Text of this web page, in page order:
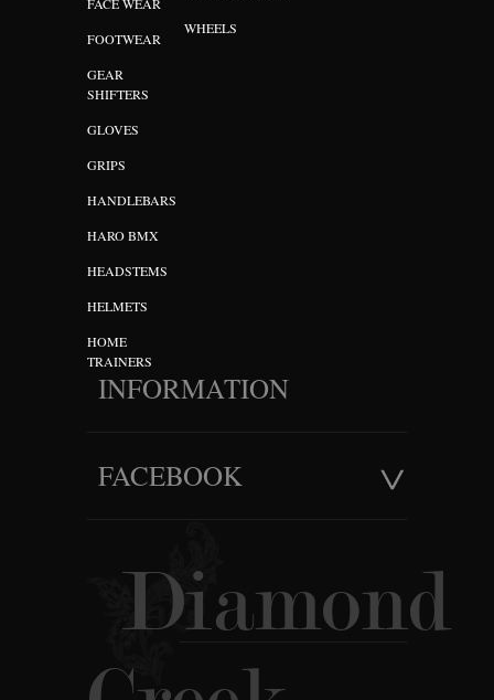
FOOTWEAR
GEAR
SHIFTERS
GLOVES
GRIPS
HANDLEBARS
HARO BMX
HEADSTEMS
HELMETS
HOME
TRAINERS
WHEELS
INFORMATION
FACEBOOK
Diamond